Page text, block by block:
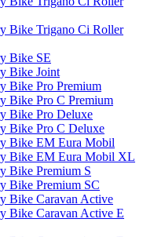
Bike Trigano Ci Roller
Bike SE
Bike Joint
Bike Pro Premium
Bike Pro C Premium
Bike Pro Deluxe
Bike Pro C Deluxe
Bike EM Eura Mobil
Bike EM Eura Mobil XL
Bike Premium S
Bike Premium SC
Bike Caravan Active
Bike Caravan Active E